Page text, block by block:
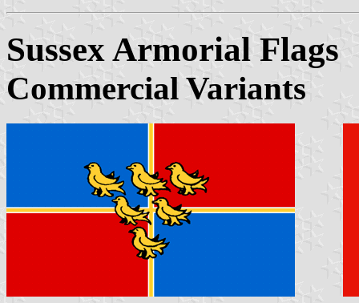
Sussex Armorial Flags
Commercial Variants